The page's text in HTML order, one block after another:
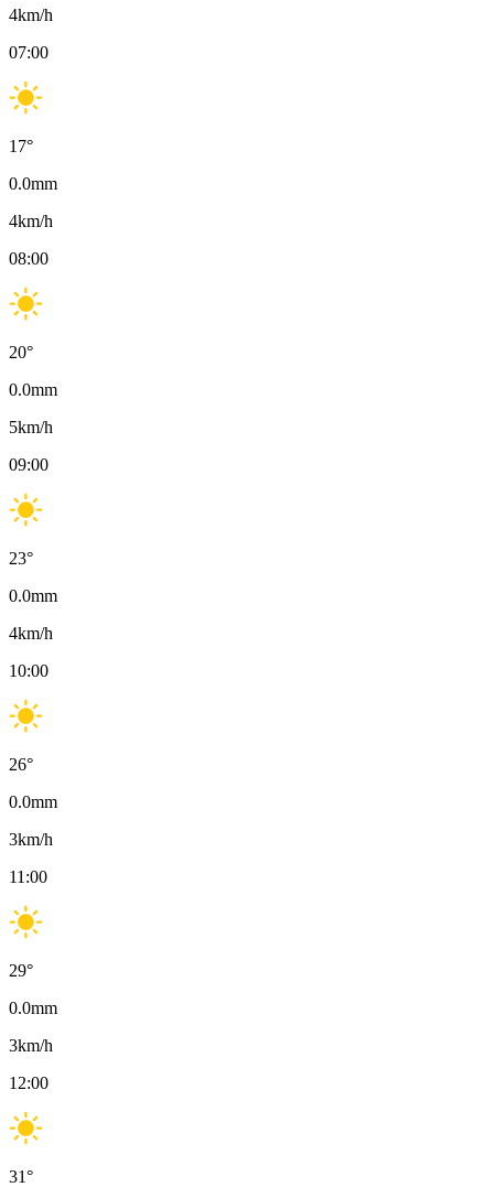
4km/h
07:00
17°
0.0mm
4km/h
08:00
20°
0.0mm
5km/h
09:00
23°
0.0mm
4km/h
10:00
26°
0.0mm
3km/h
11:00
29°
0.0mm
3km/h
12:00
31°